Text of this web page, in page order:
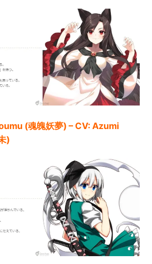
(魂魄妖夢) – CV: Azumi
)